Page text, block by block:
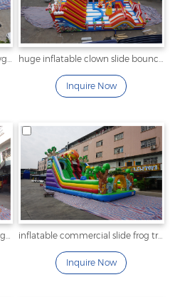
Inquire Now
inflatable commercial slide frog tree and insect fun city
Inquire Now